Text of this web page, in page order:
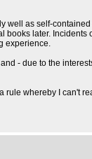
as self-
later.
experience.
- due to the
whereby I